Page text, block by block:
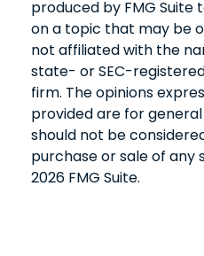
produced by FMG
on a topic that may be
not affiliated with the
state- or SEC-
firm. The opinions
provided are for
should not be
purchase or sale of any
2026 FMG Suite.